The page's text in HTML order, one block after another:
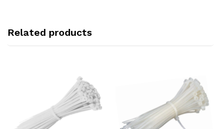
Related products